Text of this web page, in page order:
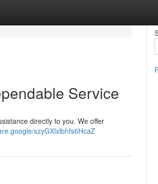
Service
directly to you. We offer
szyGXlxlbhfs6HcaZ